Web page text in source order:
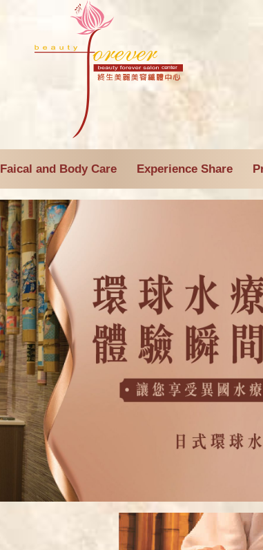
Faical and Body Care Experience Share